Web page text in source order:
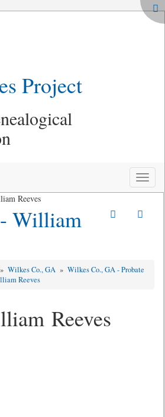
Project
Toggle
Reeves
William
» Wilkes Co., GA » Wilkes Co., GA - Probate
Reeves
Reeves